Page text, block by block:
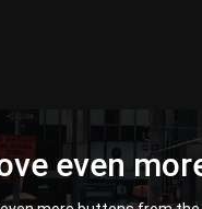
even